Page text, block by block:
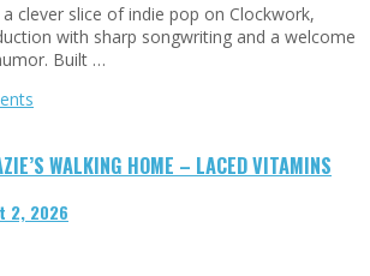
clever slice of indie pop on Clockwork,
with sharp songwriting and a welcome
Built …
WALKING HOME – LACED VITAMINS
2, 2026